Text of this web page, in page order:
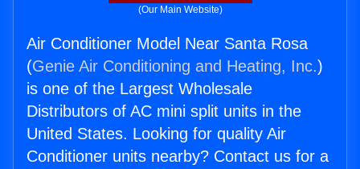
(Our Main Website)
Air Conditioner Model Near Santa Rosa
(Genie Air Conditioning and Heating, Inc.)
is one of the Largest Wholesale
Distributors of AC mini split units in the
United States. Looking for quality Air
Conditioner units nearby? Contact us for a